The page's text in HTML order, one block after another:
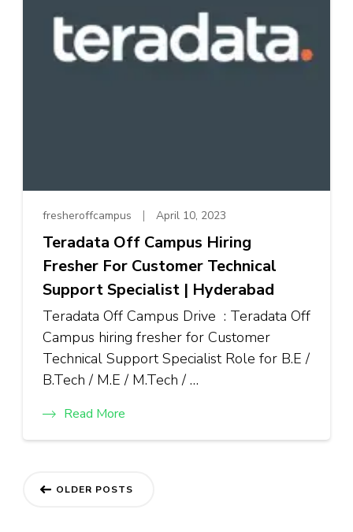
fresheroffcampus April 10, 2023
Teradata Off Campus Hiring
Fresher For Customer Technical
Support Specialist | Hyderabad
Teradata Off Campus Drive : Teradata Off
Campus hiring fresher for Customer
Technical Support Specialist Role for B.E /
B.Tech / M.E / M.Tech / …
Read More
Posts
OLDER POSTS